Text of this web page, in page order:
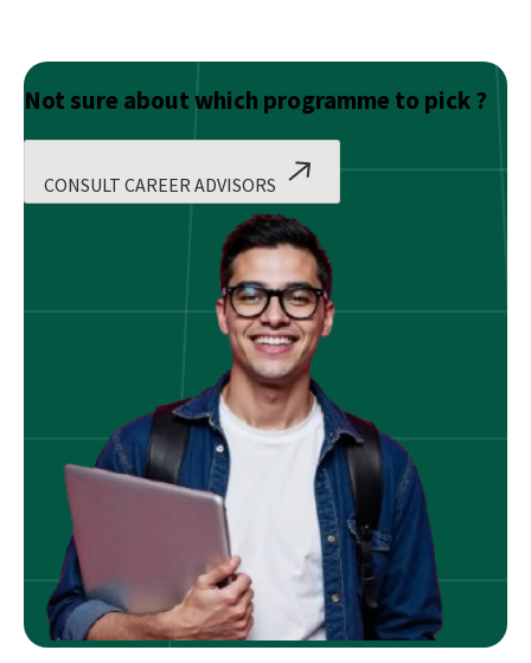
Not sure about which programme to pick ?
CONSULT CAREER ADVISORS